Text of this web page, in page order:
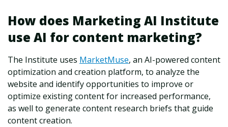
How does Marketing AI Institute
use AI for content marketing?
The Institute uses MarketMuse, an AI-powered content
optimization and creation platform, to analyze the
website and identify opportunities to improve or
optimize existing content for increased performance,
as well to generate content research briefs that guide
content creation.